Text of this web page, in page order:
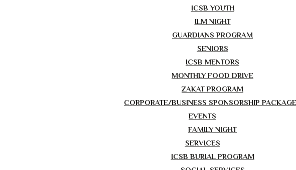
ICSB YOUTH
ILM NIGHT
GUARDIANS PROGRAM
SENIORS
ICSB MENTORS
MONTHLY FOOD DRIVE
ZAKAT PROGRAM
CORPORATE/BUSINESS SPONSORSHIP
EVENTS
FAMILY NIGHT
SERVICES
ICSB BURIAL PROGRAM